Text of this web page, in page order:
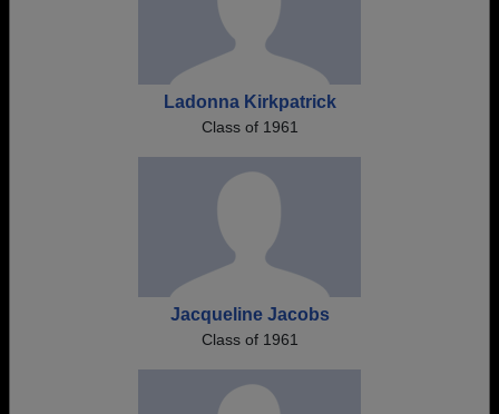
Ladonna Kirkpatrick
Class of 1961
Jacqueline Jacobs
Class of 1961